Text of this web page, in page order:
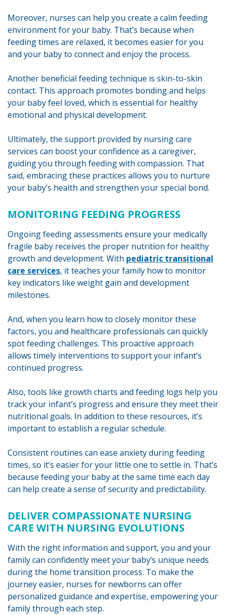
Moreover, nurses can help you create a calm feeding
environment for your baby. That’s because when
feeding times are relaxed, it becomes easier for you
and your baby to connect and enjoy the process.
Another beneficial feeding technique is skin-to-skin
contact. This approach promotes bonding and helps
your baby feel loved, which is essential for healthy
emotional and physical development.
Ultimately, the support provided by nursing care
services can boost your confidence as a caregiver,
guiding you through feeding with compassion. That
said, embracing these practices allows you to nurture
your baby’s health and strengthen your special bond.
MONITORING FEEDING PROGRESS
Ongoing feeding assessments ensure your medically
fragile baby receives the proper nutrition for healthy
growth and development. With pediatric transitional
care services, it teaches your family how to monitor
key indicators like weight gain and development
milestones.
And, when you learn how to closely monitor these
factors, you and healthcare professionals can quickly
spot feeding challenges. This proactive approach
allows timely interventions to support your infant’s
continued progress.
Also, tools like growth charts and feeding logs help you
track your infant’s progress and ensure they meet their
nutritional goals. In addition to these resources, it’s
important to establish a regular schedule.
Consistent routines can ease anxiety during feeding
times, so it’s easier for your little one to settle in. That’s
because feeding your baby at the same time each day
can help create a sense of security and predictability.
DELIVER COMPASSIONATE NURSING
CARE WITH NURSING EVOLUTIONS
With the right information and support, you and your
family can confidently meet your baby’s unique needs
during the home transition process. To make the
journey easier, nurses for newborns can offer
personalized guidance and expertise, empowering your
family through each step.